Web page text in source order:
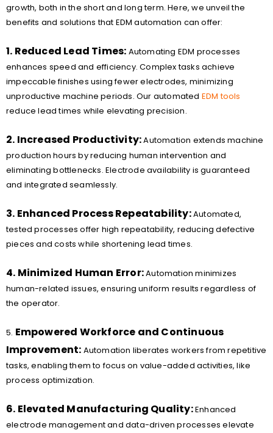
growth, both in the short and long term. Here, we unveil the
benefits and solutions that EDM automation can offer:
1. Reduced Lead Times: Automating EDM processes
enhances speed and efficiency. Complex tasks achieve
impeccable finishes using fewer electrodes, minimizing
unproductive machine periods. Our automated EDM tools
reduce lead times while elevating precision.
2. Increased Productivity:Automation extends machine
production hours by reducing human intervention and
eliminating bottlenecks. Electrode availability is guaranteed
and integrated seamlessly.
3. Enhanced Process Repeatability:Automated,
tested processes offer high repeatability, reducing defective
pieces and costs while shortening lead times.
4. Minimized Human Error:Automation minimizes
human-related issues, ensuring uniform results regardless of
the operator.
5. Empowered Workforce and Continuous
Improvement: Automation liberates workers from repetitive
tasks, enabling them to focus on value-added activities, like
process optimization.
6. Elevated Manufacturing Quality:Enhanced
electrode management and data-driven processes elevate